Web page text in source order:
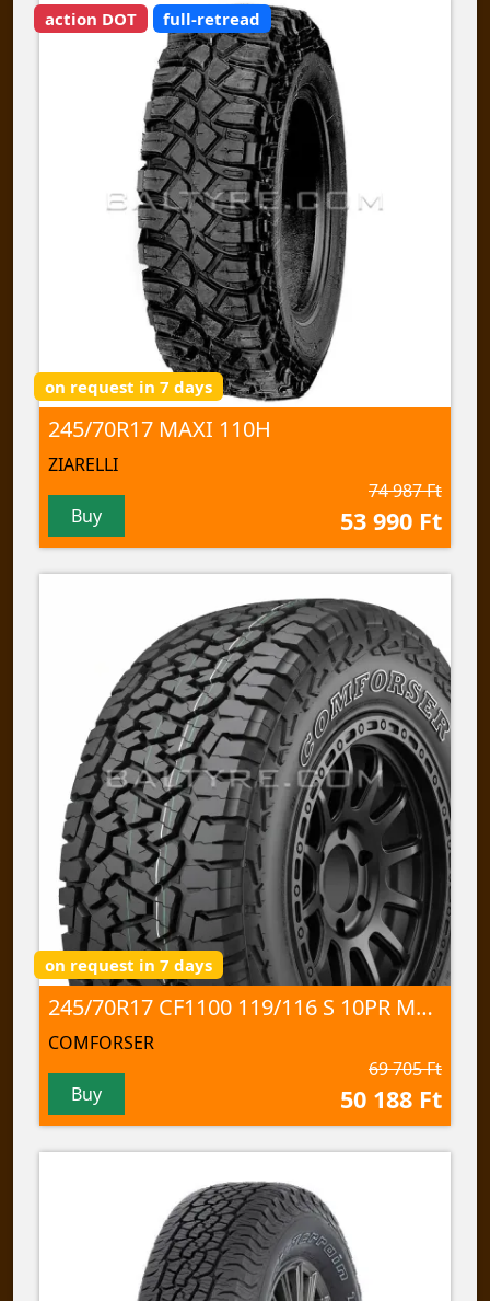
action DOT full-retread
on request in 7 days
245/70R17 MAXI 110H
ZIARELLI
Buy
74 987 Ft
53 990 Ft
on request in 7 days
245/70R17 CF1100 119/116 S 10PR M+S; 3PMSF
COMFORSER
Buy
69 705 Ft
50 188 Ft